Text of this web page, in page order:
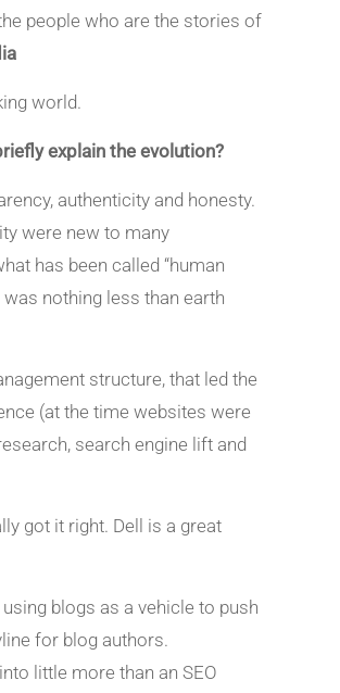
people who are the stories of
world.
explain the evolution?
authenticity and honesty.
were new to many
has been called “human
nothing less than earth
structure, that led the
(at the time websites were
search engine lift and
got it right. Dell is a great
blogs as a vehicle to push
for blog authors.
little more than an SEO